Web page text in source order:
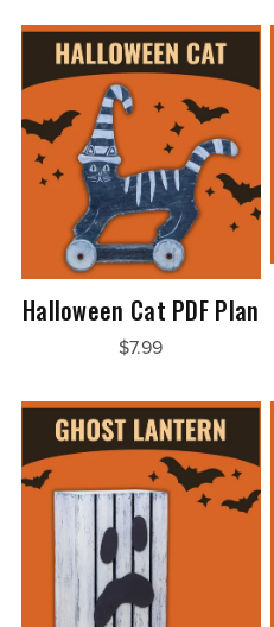
Halloween Cat PDF Plan
$7.99